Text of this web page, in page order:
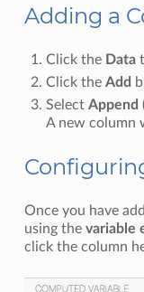
Adding a
Click the Data
Click theAdd
SelectAppend
A new column
Once you have
using thevariable
click the column